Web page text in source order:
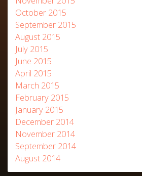
October 2015
September 2015
August 2015
July 2015
June 2015
April 2015
March 2015
February 2015
January 2015
December 2014
November 2014
September 2014
August 2014